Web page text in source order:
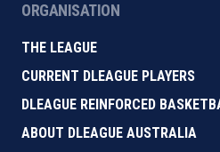
ORGANISATION
THE LEAGUE
CURRENT DLEAGUE PLAYERS
DLEAGUE REINFORCED
ABOUT DLEAGUE AUSTRALIA